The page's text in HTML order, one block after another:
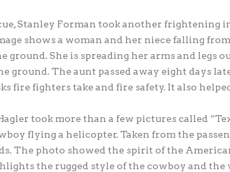
Stanley Forman took another frightening
shows a woman and her niece falling
ground. She is spreading her arms and legs
ground. The aunt passed away eight days
fire fighters take and fire safety. It also
took more than a few pictures called
flying a helicopter. Taken from the
The photo showed the spirit of the
the rugged style of the cowboy and the